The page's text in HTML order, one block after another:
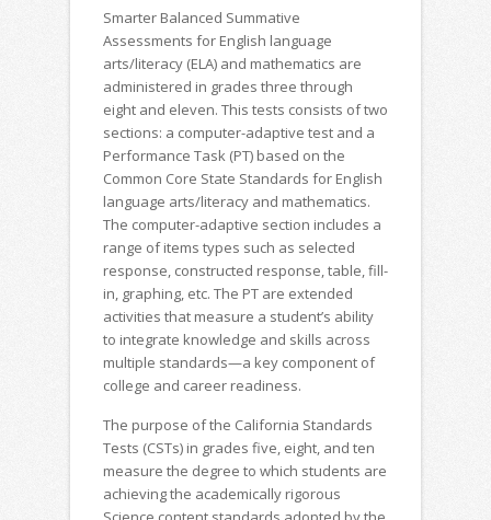
Smarter Balanced Summative
Assessments for English language
arts/literacy (ELA) and mathematics are
administered in grades three through
eight and eleven. This tests consists of two
sections: a computer-adaptive test and a
Performance Task (PT) based on the
Common Core State Standards for English
language arts/literacy and mathematics.
The computer-adaptive section includes a
range of items types such as selected
response, constructed response, table, fill-
in, graphing, etc. The PT are extended
activities that measure a student’s ability
to integrate knowledge and skills across
multiple standards—a key component of
college and career readiness.
The purpose of the California Standards
Tests (CSTs) in grades five, eight, and ten
measure the degree to which students are
achieving the academically rigorous